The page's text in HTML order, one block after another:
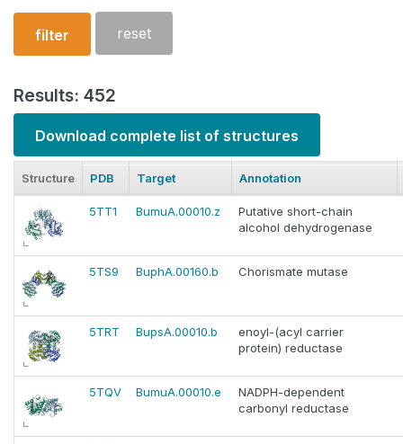
filter reset
Results: 452
Download complete list of structures
Structure PDB Target Annotation
5TT1 BumuA.00010.z
Putative short-chain
alcohol dehydrogenase
5TS9 BuphA.00160.b Chorismate mutase
5TRT BupsA.00010.b
enoyl-(acyl carrier
protein) reductase
5TQV BumuA.00010.e
NADPH-dependent
carbonyl reductase